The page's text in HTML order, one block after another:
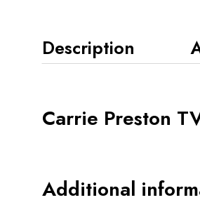
Description
Carrie Preston
Additional